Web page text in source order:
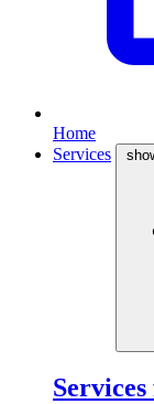
Home
Services